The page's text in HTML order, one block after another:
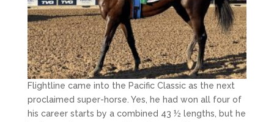
Flightline came into the Pacific Classic as the next
proclaimed super-horse. Yes, he had won all four of
his career starts by a combined 43 ½ lengths, but he